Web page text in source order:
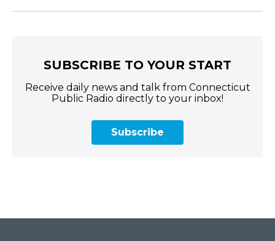
SUBSCRIBE TO YOUR START
Receive daily news and talk from Connecticut
Public Radio directly to your inbox!
Subscribe